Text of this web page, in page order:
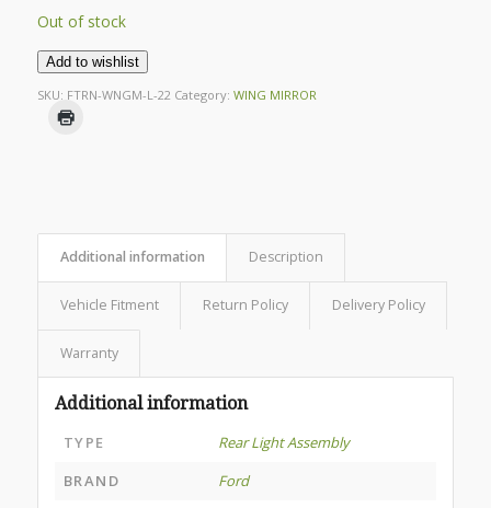
Out of stock
Add to wishlist
SKU: FTRN-WNGM-L-22 Category: WING MIRROR
Additional information Description
Vehicle Fitment Return Policy Delivery Policy
Warranty
Additional information
TYPE
Rear Light Assembly
BRAND
Ford